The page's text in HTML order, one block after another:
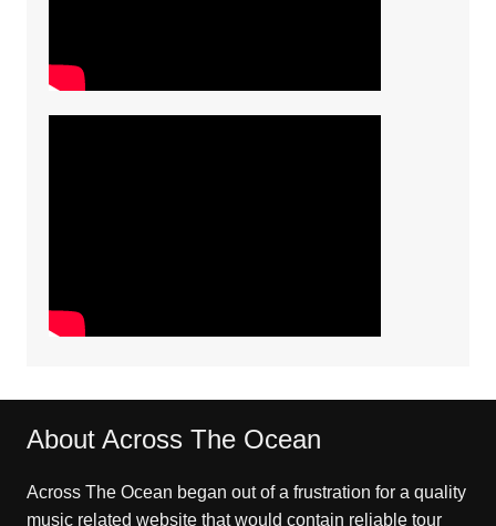
About Across The Ocean
Across The Ocean began out of a frustration for a quality
music related website that would contain reliable tour